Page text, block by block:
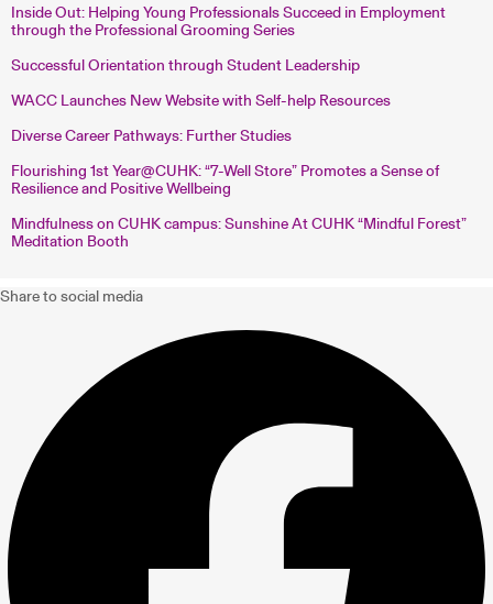
Inside Out: Helping Young Professionals Succeed in Employment
through the Professional Grooming Series
Successful Orientation through Student Leadership
WACC Launches New Website with Self-help Resources
Diverse Career Pathways: Further Studies
Flourishing 1st Year@CUHK: “7-Well Store” Promotes a Sense of
Resilience and Positive Wellbeing
Mindfulness on CUHK campus: Sunshine At CUHK “Mindful Forest”
Meditation Booth
Share to social media